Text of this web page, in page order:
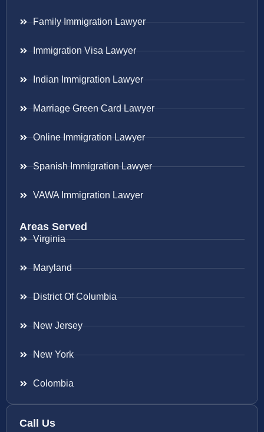
Family Immigration Lawyer
Immigration Visa Lawyer
Indian Immigration Lawyer
Marriage Green Card Lawyer
Online Immigration Lawyer
Spanish Immigration Lawyer
VAWA Immigration Lawyer
Areas Served
Virginia
Maryland
District Of Columbia
New Jersey
New York
Colombia
Call Us